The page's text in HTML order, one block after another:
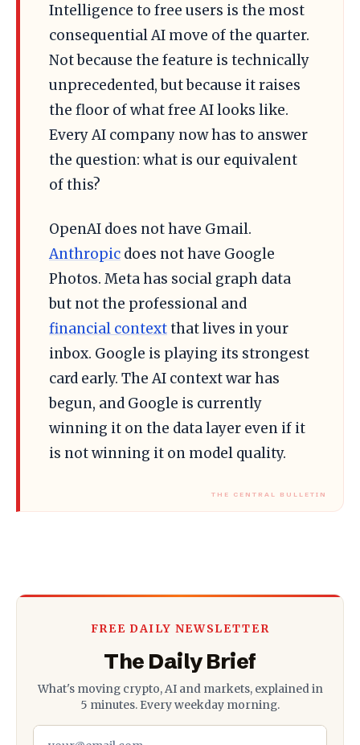
Intelligence to free users is the most
consequential AI move of the quarter.
Not because the feature is technically
unprecedented, but because it raises
the floor of what free AI looks like.
Every AI company now has to answer
the question: what is our equivalent
of this?
OpenAI does not have Gmail.
Anthropic does not have Google
Photos. Meta has social graph data
but not the professional and
financial contextthat lives in your
inbox. Google is playing its strongest
card early. The AI context war has
begun, and Google is currently
winning it on the data layer even if it
is not winning it on model quality.
FREE DAILY NEWSLETTER
The Daily Brief
What's moving crypto, AI and markets, explained in
5 minutes. Every weekday morning.